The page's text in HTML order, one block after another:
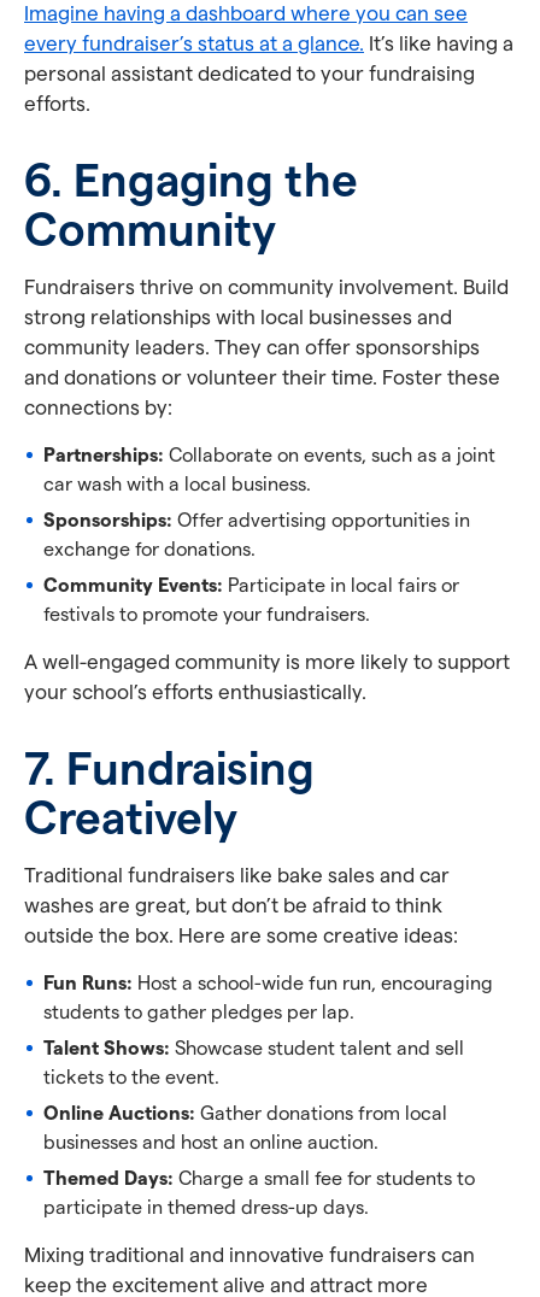
Imagine having a dashboard where you can see
every fundraiser’s status at a glance. It’s like having a
personal assistant dedicated to your fundraising
efforts.
6. Engaging the
Community
Fundraisers thrive on community involvement. Build
strong relationships with local businesses and
community leaders. They can offer sponsorships
and donations or volunteer their time. Foster these
connections by:
Partnerships: Collaborate on events, such as a joint
car wash with a local business.
Sponsorships: Offer advertising opportunities in
exchange for donations.
Community Events: Participate in local fairs or
festivals to promote your fundraisers.
A well-engaged community is more likely to support
your school’s efforts enthusiastically.
7. Fundraising
Creatively
Traditional fundraisers like bake sales and car
washes are great, but don’t be afraid to think
outside the box. Here are some creative ideas:
Fun Runs: Host a school-wide fun run, encouraging
students to gather pledges per lap.
Talent Shows: Showcase student talent and sell
tickets to the event.
Online Auctions: Gather donations from local
businesses and host an online auction.
Themed Days: Charge a small fee for students to
participate in themed dress-up days.
Mixing traditional and innovative fundraisers can
keep the excitement alive and attract more